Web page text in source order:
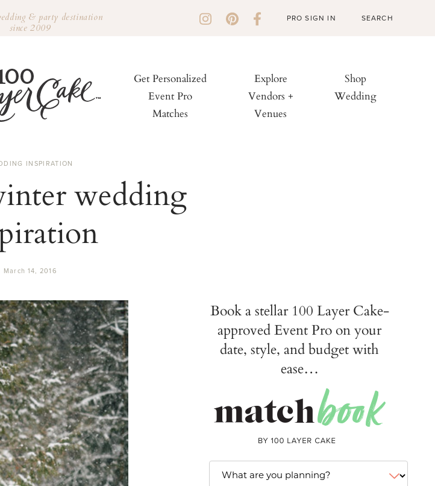
& party destination
since 2009
PRO SIGN IN
Get Personalized
Event Pro
Matches
Explore
Vendors +
Venues
Shop
Wedding
INSPIRATION
wedding
March 14, 2016
Book a stellar 100 Layer Cake-
approved Event Pro on your
date, style, and budget with
ease…